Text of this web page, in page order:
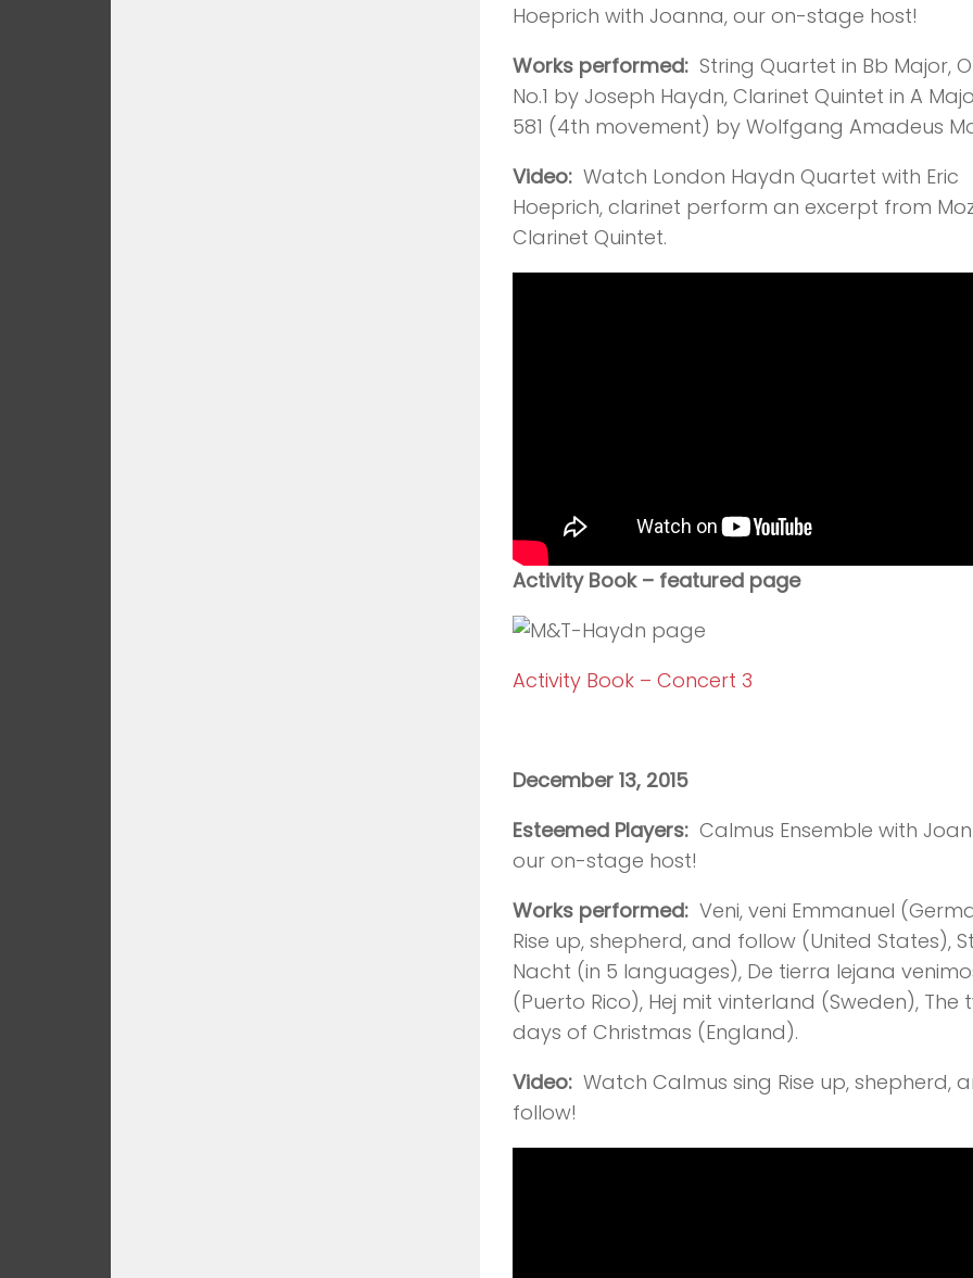
Hoeprich with Joanna, our on-stage host!
Works performed: String Quartet in Bb Major,
No.1 by Joseph Haydn, Clarinet Quintet in A
581 (4th movement) by Wolfgang Amadeus
Video: Watch London Haydn Quartet with Eric
Hoeprich, clarinet perform an excerpt from
Clarinet Quintet.
Activity Book – featured page
Activity Book – Concert 3
December 13, 2015
Esteemed Players: Calmus Ensemble with
our on-stage host!
Works performed: Veni, veni Emmanuel
Rise up, shepherd, and follow (United States),
Nacht (in 5 languages), De tierra lejana
(Puerto Rico), Hej mit vinterland (Sweden), The
days of Christmas (England).
Video: Watch Calmus sing Rise up, shepherd,
follow!